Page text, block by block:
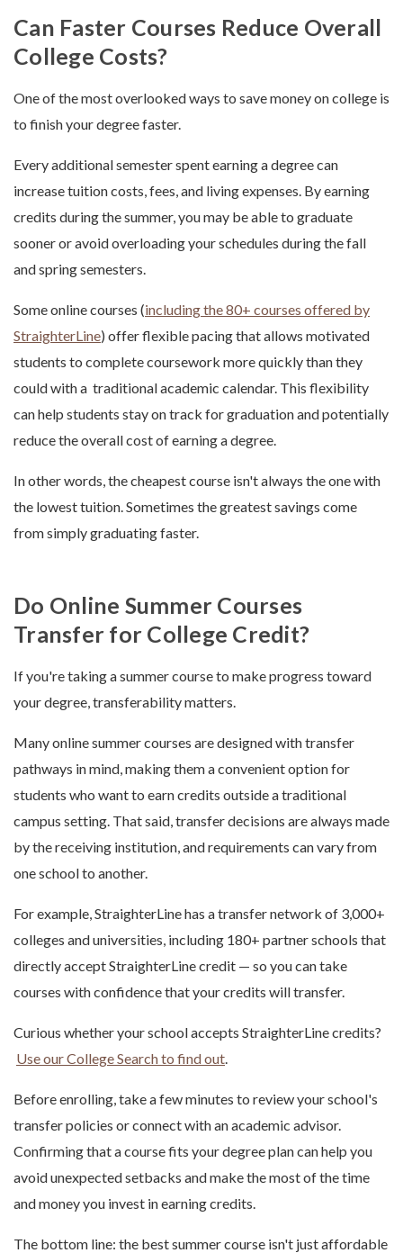
Can Faster Courses Reduce Overall
College Costs?
One of the most overlooked ways to save money on college is
to finish your degree faster.
Every additional semester spent earning a degree can
increase tuition costs, fees, and living expenses. By earning
credits during the summer, you may be able to graduate
sooner or avoid overloading your schedules during the fall
and spring semesters.
Some online courses (including the 80+ courses offered by
StraighterLine) offer flexible pacing that allows motivated
students to complete coursework more quickly than they
could with a traditional academic calendar. This flexibility
can help students stay on track for graduation and potentially
reduce the overall cost of earning a degree.
In other words, the cheapest course isn't always the one with
the lowest tuition. Sometimes the greatest savings come
from simply graduating faster.
Do Online Summer Courses
Transfer for College Credit?
If you're taking a summer course to make progress toward
your degree, transferability matters.
Many online summer courses are designed with transfer
pathways in mind, making them a convenient option for
students who want to earn credits outside a traditional
campus setting. That said, transfer decisions are always made
by the receiving institution, and requirements can vary from
one school to another.
For example, StraighterLine has a transfer network of 3,000+
colleges and universities, including 180+ partner schools that
directly accept StraighterLine credit — so you can take
courses with confidence that your credits will transfer.
Curious whether your school accepts StraighterLine credits?
Use our College Search to find out
Before enrolling, take a few minutes to review your school's
transfer policies or connect with an academic advisor.
Confirming that a course fits your degree plan can help you
avoid unexpected setbacks and make the most of the time
and money you invest in earning credits.
The bottom line: the best summer course isn't just affordable